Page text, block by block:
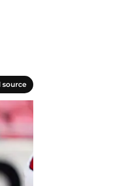
source